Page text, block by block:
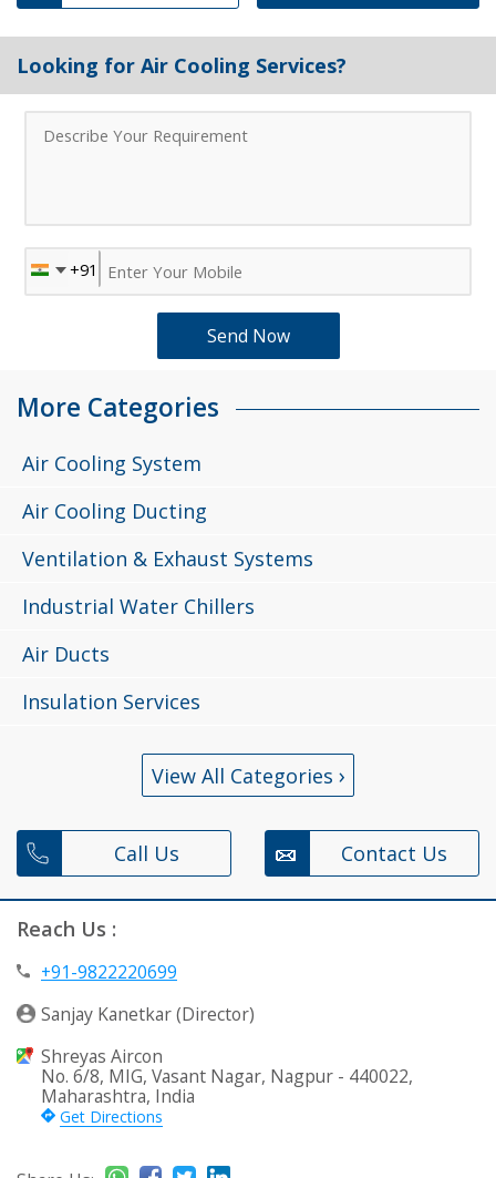
Looking for Air Cooling Services?
More Categories
Air Cooling System
Air Cooling Ducting
Ventilation & Exhaust Systems
Industrial Water Chillers
Air Ducts
Insulation Services
View All Categories ›
Call Us Contact Us
Reach Us :
+91-9822220699
Sanjay Kanetkar (Director)
Shreyas Aircon
No. 6/8, MIG, Vasant Nagar, Nagpur - 440022,
Maharashtra, India
Get Directions